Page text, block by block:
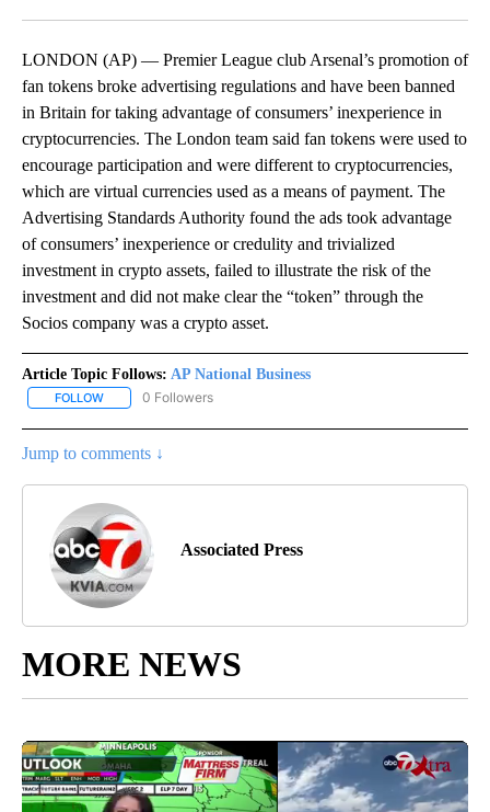
LONDON (AP) — Premier League club Arsenal’s promotion of
fan tokens broke advertising regulations and have been banned
in Britain for taking advantage of consumers’ inexperience in
cryptocurrencies. The London team said fan tokens were used to
encourage participation and were different to cryptocurrencies,
which are virtual currencies used as a means of payment. The
Advertising Standards Authority found the ads took advantage
of consumers’ inexperience or credulity and trivialized
investment in crypto assets, failed to illustrate the risk of the
investment and did not make clear the “token” through the
Socios company was a crypto asset.
Article Topic Follows: AP National Business
FOLLOW FOLLOW "AP NATIONAL BUSINESS" TO RECEIVE NOTIFICATIONS
0 Followers
Jump to comments ↓
Associated Press
MORE NEWS